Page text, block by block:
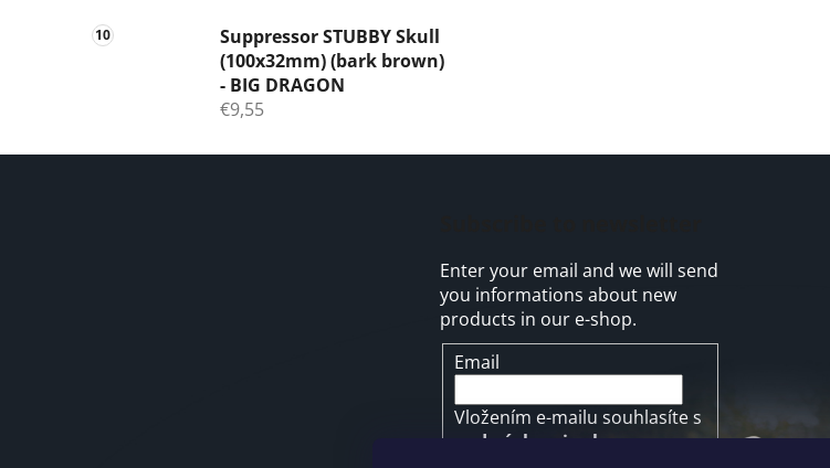
Suppressor STUBBY Skull
(100x32mm) (bark brown)
- BIG DRAGON
€9,55
Enter your email and we will send
you informations about new
products in our e-shop.
Email
Vložením e-mailu souhlasíte s
podmínkami ochrany